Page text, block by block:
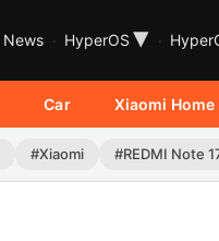
News HyperOS ▾
Car Xiaomi Home
#Xiaomi #REDMI Note